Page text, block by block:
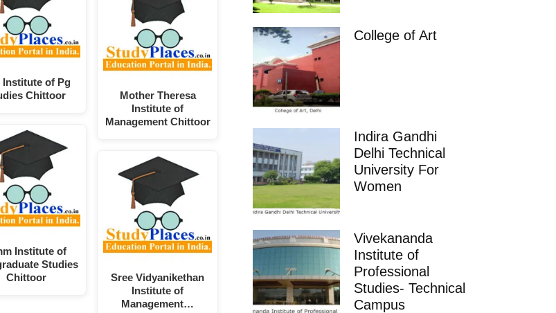
Institute of Pg
Chittoor
Institute of
Studies
Chittoor
Mother Theresa
Institute of
Management Chittoor
Sree Vidyanikethan
Institute of
Management…
College of Art
Indira Gandhi
Delhi Technical
University For
Women
Vivekananda
Institute of
Professional
Studies- Technical
Campus